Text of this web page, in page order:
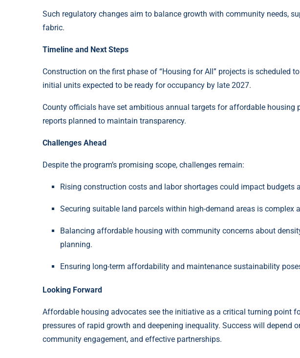
Such regulatory changes aim to balance growth with community needs,
fabric.
Timeline and Next Steps
Construction on the first phase of “Housing for All” projects is scheduled
initial units expected to be ready for occupancy by late 2027.
County officials have set ambitious annual targets for affordable housing
reports planned to maintain transparency.
Challenges Ahead
Despite the program’s promising scope, challenges remain:
Rising construction costs and labor shortages could impact budgets
Securing suitable land parcels within high-demand areas is complex
Balancing affordable housing with community concerns about
planning.
Ensuring long-term affordability and maintenance sustainability
Looking Forward
Affordable housing advocates see the initiative as a critical turning point
pressures of rapid growth and deepening inequality. Success will depend
community engagement, and effective partnerships.